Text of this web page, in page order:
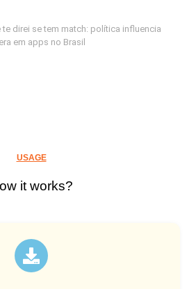
te direi se tem match: política influencia
em apps no Brasil
USAGE
it works?